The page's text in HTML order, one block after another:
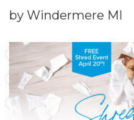
by Windermere MI